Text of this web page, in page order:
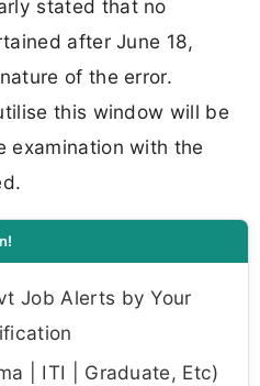
stated that no
after June 18,
of the error.
this window will be
examination with the
Job Alerts by Your
| ITI | Graduate, Etc)